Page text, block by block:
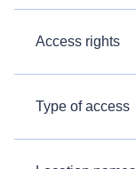
Access rights
Type of access